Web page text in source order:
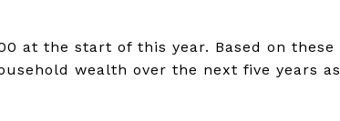
at the start of this year. Based on these
wealth over the next five years as